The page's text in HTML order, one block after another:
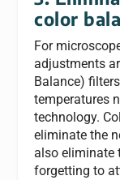
color
For
adjustments
Balance)
temperatures
technology.
eliminate the
also eliminate
forgetting to